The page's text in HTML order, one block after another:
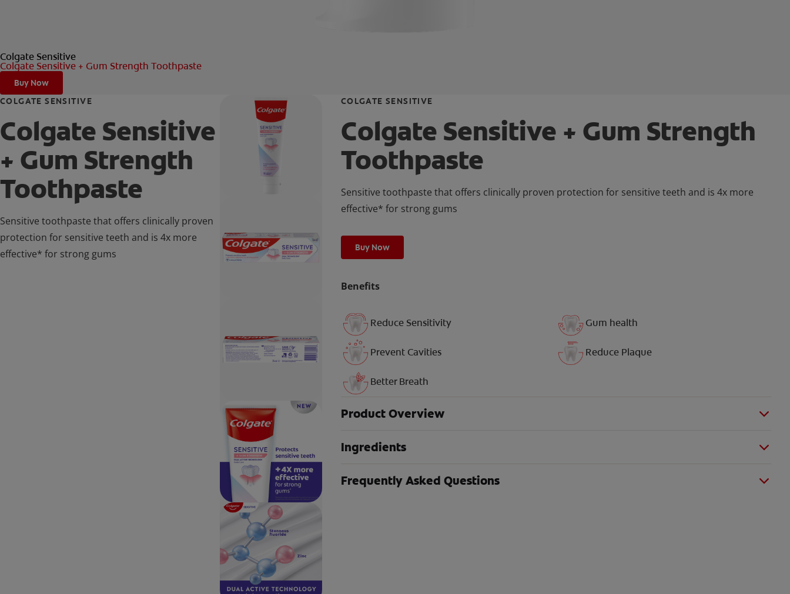
Colgate Sensitive
Colgate Sensitive + Gum Strength Toothpaste
Buy Now
COLGATE SENSITIVE
Colgate Sensitive
+ Gum Strength
Toothpaste
Sensitive toothpaste that offers clinically proven
protection for sensitive teeth and is 4x more
effective* for strong gums
COLGATE SENSITIVE
Colgate Sensitive + Gum Strength
Toothpaste
Sensitive toothpaste that offers clinically proven protection for sensitive teeth and is 4x more
effective* for strong gums
Buy Now
Benefits
Reduce Sensitivity Gum health
Prevent Cavities Reduce Plaque
Better Breath
Product Overview
Ingredients
Frequently Asked Questions